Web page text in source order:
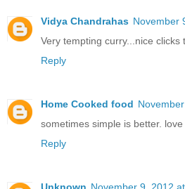
Vidya Chandrahas November
Very tempting curry...nice clicks
Reply
Home Cooked food
sometimes simple is better. love
Reply